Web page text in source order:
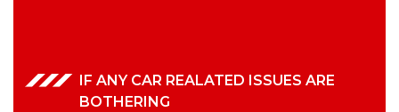
IF ANY CAR REALATED ISSUES ARE
BOTHERING